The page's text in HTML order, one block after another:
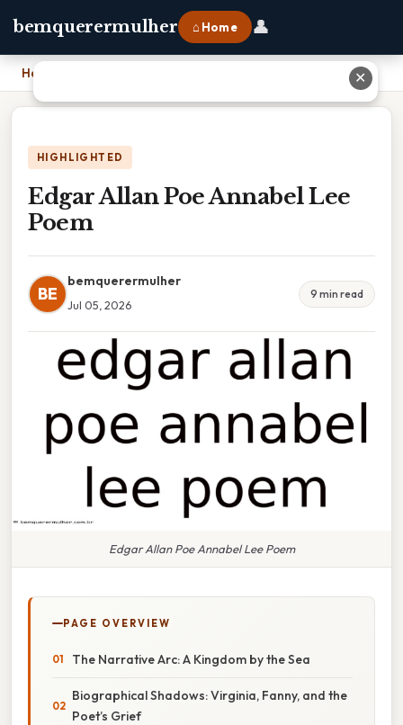
bemquerermulher ⌂ Home 👤
Home
HIGHLIGHTED
Edgar Allan Poe Annabel Lee
Poem
BE
bemquerermulher
Jul 05, 2026
9 min read
Edgar Allan Poe Annabel Lee Poem
PAGE OVERVIEW
The Narrative Arc: A Kingdom by the Sea
Biographical Shadows: Virginia, Fanny, and the
Poet’s Grief
✕